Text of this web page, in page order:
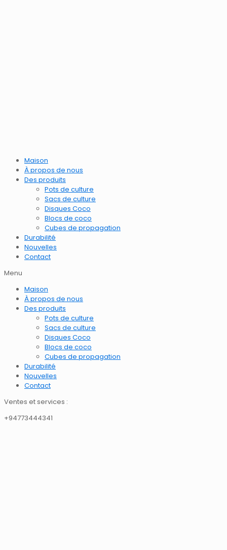
Maison
À propos de nous
Des produits
Pots de culture
Sacs de culture
Disques Coco
Blocs de coco
Cubes de propagation
Durabilité
Nouvelles
Contact
Menu
Maison
À propos de nous
Des produits
Pots de culture
Sacs de culture
Disques Coco
Blocs de coco
Cubes de propagation
Durabilité
Nouvelles
Contact
Ventes et services :
+94773444341